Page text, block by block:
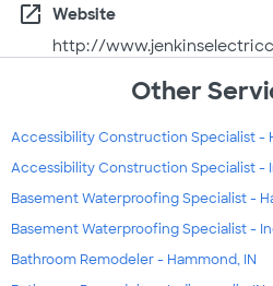
open_in_new
Website
http://
Other
Accessibility Construction Specialist -
Accessibility Construction Specialist -
Basement Waterproofing Specialist -
Basement Waterproofing Specialist -
Bathroom Remodeler - Hammond, IN